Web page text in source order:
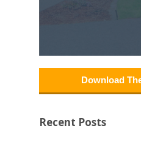
Download
Recent Posts